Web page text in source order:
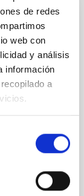
de redes
web con
y análisis
información
a
de la
la Tesis",
la
celebrará
Cosmos,
del